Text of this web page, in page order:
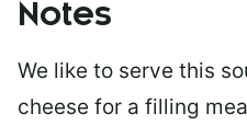
Notes
We like to serve this
cheese for a filling